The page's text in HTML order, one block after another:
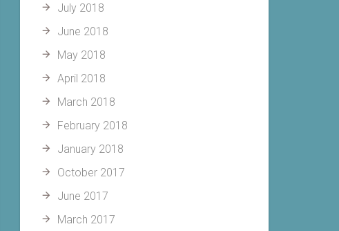
July 2018
June 2018
May 2018
April 2018
March 2018
February 2018
January 2018
October 2017
June 2017
March 2017